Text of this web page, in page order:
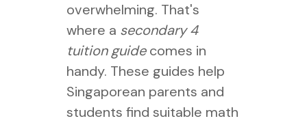
overwhelming. That's
where a secondary 4
tuition guidecomes in
handy. These guides help
Singaporean parents and
students find suitable math